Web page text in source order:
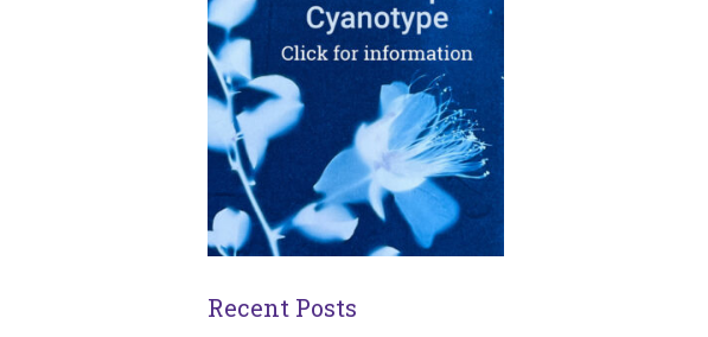
Recent Posts